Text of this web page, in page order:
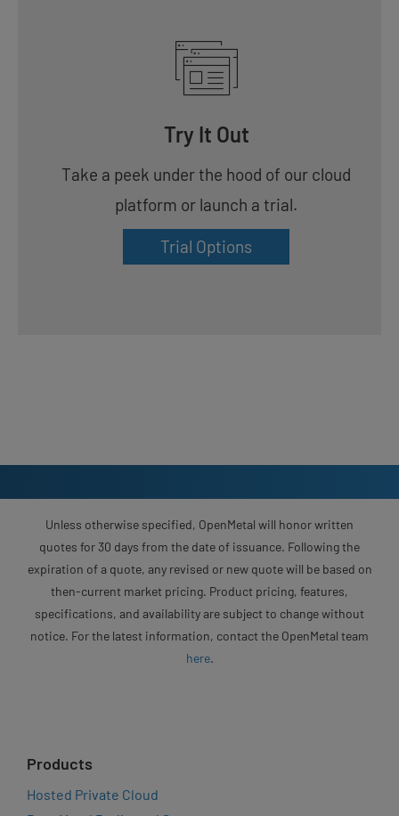
Try It Out
Take a peek under the hood of our cloud
platform or launch a trial.
Trial Options
Unless otherwise specified, OpenMetal will honor written
quotes for 30 days from the date of issuance. Following the
expiration of a quote, any revised or new quote will be based on
then-current market pricing. Product pricing, features,
specifications, and availability are subject to change without
notice. For the latest information, contact the OpenMetal team
here.
Products
Hosted Private Cloud